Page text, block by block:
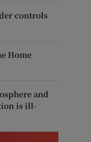
controls
Home
and
is ill-